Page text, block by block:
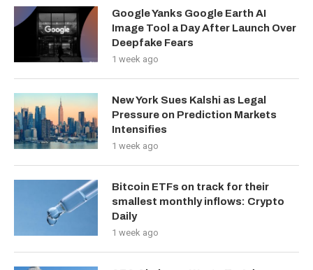
Google Yanks Google Earth AI
Image Tool a Day After Launch Over
Deepfake Fears
1 week ago
New York Sues Kalshi as Legal
Pressure on Prediction Markets
Intensifies
1 week ago
Bitcoin ETFs on track for their
smallest monthly inflows: Crypto
Daily
1 week ago